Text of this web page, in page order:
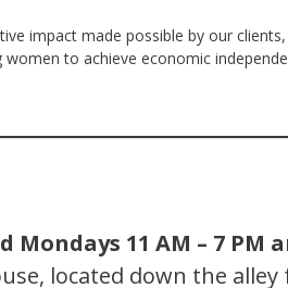
impact made possible by our
to achieve economic
11 AM – 7 PM
located down the